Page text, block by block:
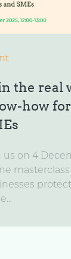
the real
how
us on 4